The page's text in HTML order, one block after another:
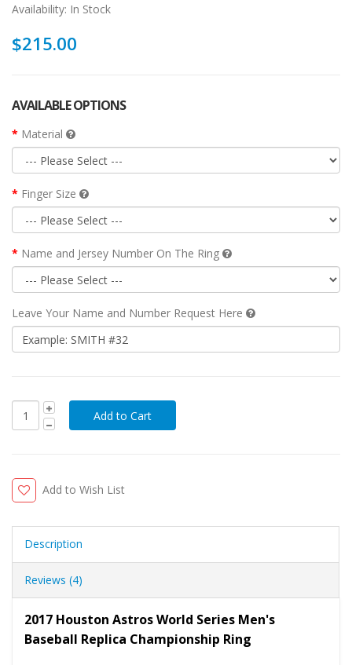
Availability: In Stock
$215.00
AVAILABLE OPTIONS
Material
Finger Size
Name and Jersey Number On The Ring
Leave Your Name and Number Request Here
Add to Wish List
Description
Reviews (4)
2017 Houston Astros World Series Men's
Baseball Replica Championship Ring